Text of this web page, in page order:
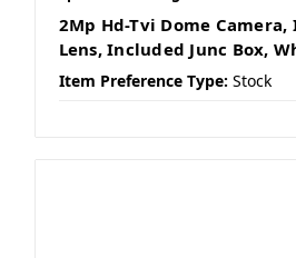
2Mp Hd-Tvi Dome Camera,
Lens, Included Junc Box,
Item Preference Type: Stock